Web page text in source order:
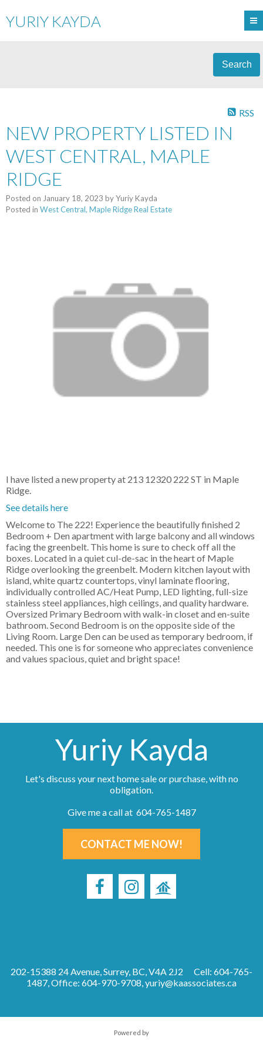
YURIY KAYDA
Search
RSS
NEW PROPERTY LISTED IN
WEST CENTRAL, MAPLE
RIDGE
Posted on January 18, 2023 byYuriy Kayda
Posted in West Central, Maple Ridge Real Estate
I have listed a new property at 213 12320 222 ST in Maple
Ridge.
See details here
Welcome to The 222! Experience the beautifully finished 2
Bedroom + Den apartment with large balcony and all windows
facing the greenbelt. This home is sure to check off all the
boxes. Located in a quiet cul-de-sac in the heart of Maple
Ridge overlooking the greenbelt. Modern kitchen layout with
island, white quartz countertops, vinyl laminate flooring,
individually controlled AC/Heat Pump, LED lighting, full-size
stainless steel appliances, high ceilings, and quality hardware.
Oversized Primary Bedroom with walk-in closet and en-suite
bathroom. Second Bedroom is on the opposite side of the
Living Room. Large Den can be used as temporary bedroom, if
needed. This one is for someone who appreciates convenience
and values spacious, quiet and bright space!
Yuriy Kayda
Let's discuss your next home sale or purchase, with no
obligation.
Give me a call at 604-765-1487
CONTACT ME NOW!
202-15388 24 Avenue, Surrey, BC, V4A 2J2
Cell: 604-765-
1487, Office: 604-970-9708,yuriy@kaassociates.ca
Powered by